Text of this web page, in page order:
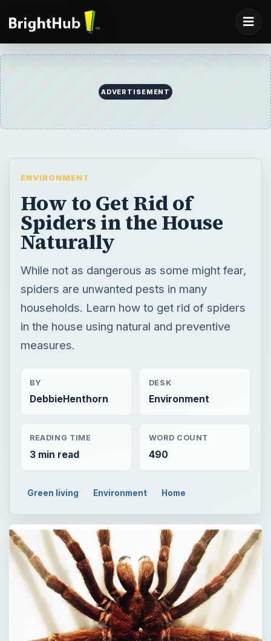
ADVERTISEMENT
ENVIRONMENT
How to Get Rid of
Spiders in the House
Naturally
While not as dangerous as some might fear,
spiders are unwanted pests in many
households. Learn how to get rid of spiders
in the house using natural and preventive
measures.
BY
DebbieHenthorn
DESK
Environment
READING TIME
3 min read
WORD COUNT
490
Green living Environment Home